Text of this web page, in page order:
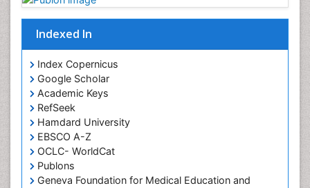
Indexed In
Index Copernicus
Google Scholar
Academic Keys
RefSeek
Hamdard University
EBSCO A-Z
OCLC- WorldCat
Publons
Geneva Foundation for Medical Education and